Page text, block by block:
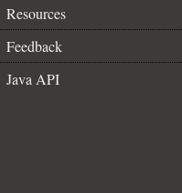
Resources
Feedback
Java API